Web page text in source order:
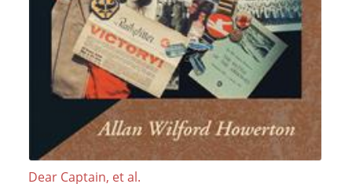
Dear Captain, et al.